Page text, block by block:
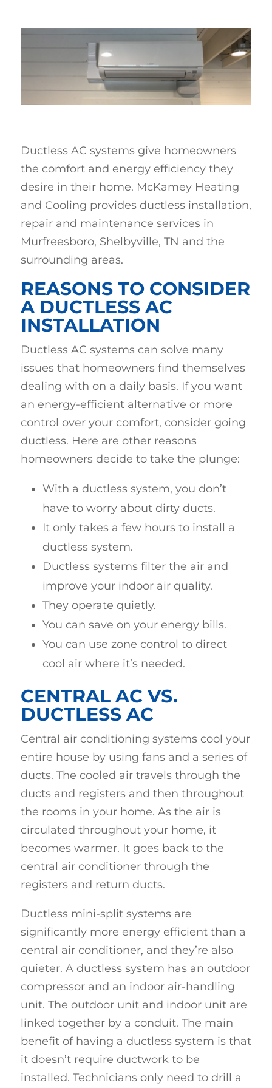
Ductless AC systems give homeowners
the comfort and energy efficiency they
desire in their home. McKamey Heating
and Cooling provides ductless installation,
repair and maintenance services in
Murfreesboro, Shelbyville, TN and the
surrounding areas.
REASONS TO CONSIDER
A DUCTLESS AC
INSTALLATION
Ductless AC systems can solve many
issues that homeowners find themselves
dealing with on a daily basis. If you want
an energy-efficient alternative or more
control over your comfort, consider going
ductless. Here are other reasons
homeowners decide to take the plunge:
With a ductless system, you don’t
have to worry about dirty ducts.
It only takes a few hours to install a
ductless system.
Ductless systems filter the air and
improve your indoor air quality.
They operate quietly.
You can save on your energy bills.
You can use zone control to direct
cool air where it’s needed.
CENTRAL AC VS.
DUCTLESS AC
Central air conditioning systems cool your
entire house by using fans and a series of
ducts. The cooled air travels through the
ducts and registers and then throughout
the rooms in your home. As the air is
circulated throughout your home, it
becomes warmer. It goes back to the
central air conditioner through the
registers and return ducts.
Ductless mini-split systems are
significantly more energy efficient than a
central air conditioner, and they’re also
quieter. A ductless system has an outdoor
compressor and an indoor air-handling
unit. The outdoor unit and indoor unit are
linked together by a conduit. The main
benefit of having a ductless system is that
it doesn’t require ductwork to be
installed. Technicians only need to drill a